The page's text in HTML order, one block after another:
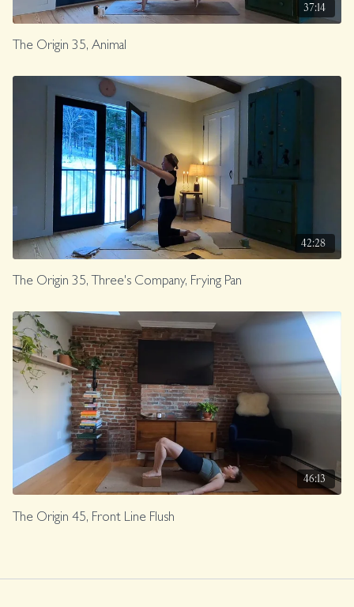
37:14
The Origin 35, Animal
42:28
The Origin 35, Three's Company, Frying Pan
46:13
The Origin 45, Front Line Flush